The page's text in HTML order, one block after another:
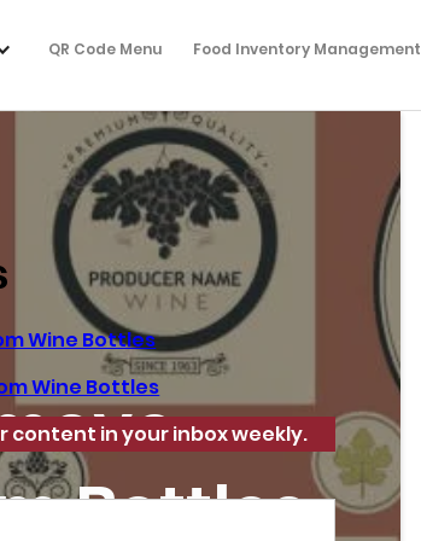
QR Code Menu Food Inventory Management
Bottles
Wine Bottles
Wine Bottles
content in your inbox weekly.